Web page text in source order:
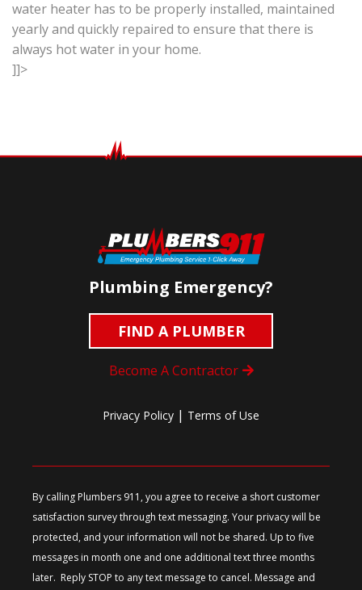
water heater has to be properly installed, maintained
yearly and quickly repaired to ensure that there is
always hot water in your home.
]]>
Plumbing Emergency?
FIND A PLUMBER
Become A Contractor
Privacy Policy | Terms of Use
By calling Plumbers 911, you agree to receive a short customer
satisfaction survey through text messaging. Your privacy will be
protected, and your information will not be shared. Up to five
messages in month one and one additional text three months
later. Reply STOP to any text message to cancel. Message and